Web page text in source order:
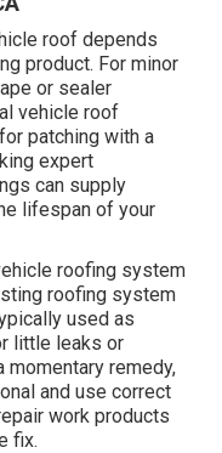
roof depends
product. For minor
or sealer
vehicle roof
patching with a
expert
can supply
lifespan of your
roofing system
roofing system
used as
little leaks or
momentary remedy,
and use correct
work products
fix.